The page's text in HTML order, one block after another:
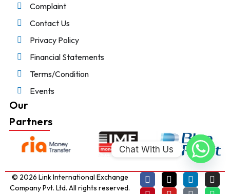
Complaint
Contact Us
Privacy Policy
Financial Statements
Terms/Condition
Events
Our
Partners
© 2026 Link International Exchange
Company Pvt. Ltd. All rights reserved.
Chat With Us